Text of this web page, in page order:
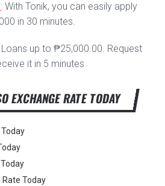
: With Tonik, you can easily apply
in 30 minutes.
Loans up to ₱25,000.00. Request
it in 5 minutes
EXCHANGE RATE TODAY
Today
Rate Today